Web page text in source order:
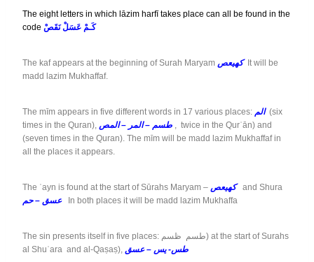
The eight letters in which lāzim harfī takes place can all be found in the
code كَـمْ عَسَلْ نَقَصْ
The kaf appears at the beginning of Surah Maryam كهيعص
It will be
madd lazim Mukhaffaf.
The mīm appears in five different words in 17 various places: الم (six
times in the Quran), طسم – المر – المص , twice in the Qurʾān) and
(seven times in the Quran). The mīm will be madd lazim Mukhaffaf in
all the places it appears.
The ʿayn is found at the start of Sūrahs Maryam – كهيعص
and Shura
عسق – حم
In both places it will be madd lazim Mukhaffa
The sin presents itself in five places: طسم ظسم) at the start of Surahs
al Shuʿara and al-Qaṣaṣ), طس- يس – عسق